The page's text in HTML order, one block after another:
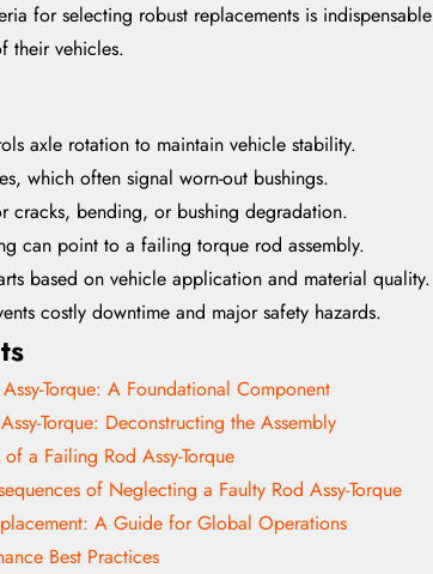
for selecting robust replacements is
their vehicles.
axle rotation to maintain vehicle stability.
which often signal worn-out bushings.
cracks, bending, or bushing degradation.
can point to a failing torque rod assembly.
based on vehicle application and material quality.
costly downtime and major safety hazards.
Torque: A Foundational Component
Torque: Deconstructing the Assembly
a Failing Rod Assy-Torque
of Neglecting a Faulty Rod Assy-Torque
A Guide for Global Operations
Best Practices